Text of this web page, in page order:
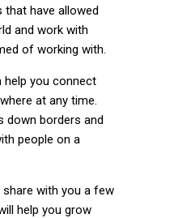
that have allowed
and work with
of working with.
you connect
at any time.
down borders and
people on a
share with you a few
help you grow